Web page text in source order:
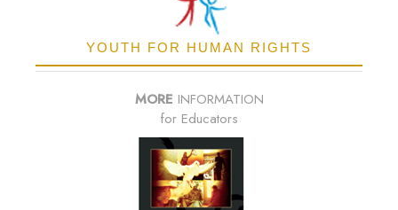
YOUTH FOR HUMAN RIGHTS
MORE INFORMATION
for Educators